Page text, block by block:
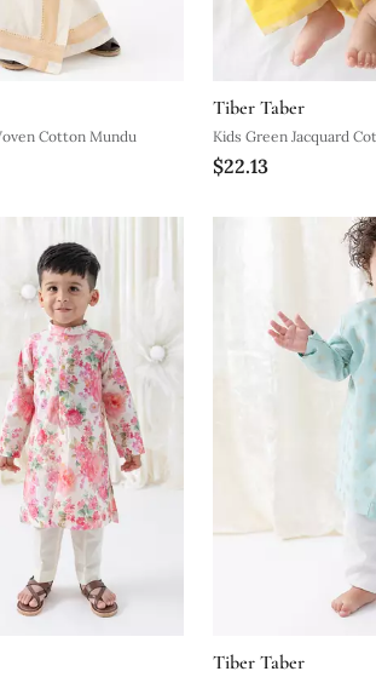
Cotton Mundu
Tiber Taber
Kids Green Jacquard
Set
$22.13
Tiber Taber